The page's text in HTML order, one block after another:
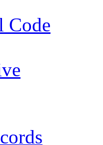
Code